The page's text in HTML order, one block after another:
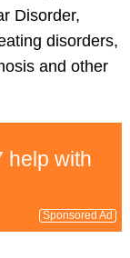
Disorder,
disorders,
and other
help with
Sponsored Ad